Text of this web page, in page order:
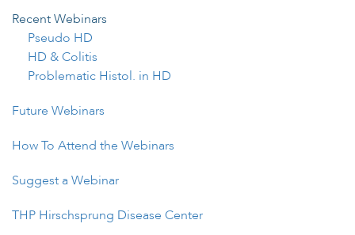
Recent Webinars
Pseudo HD
HD & Colitis
Problematic Histol. in HD
Future Webinars
How To Attend the Webinars
Suggest a Webinar
THP Hirschsprung Disease Center